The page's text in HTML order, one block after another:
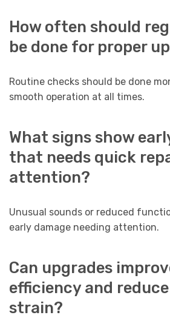
How often should
be done for proper
Routine checks should be done
smooth operation at all times.
What signs show
that needs quick
attention?
Unusual sounds or reduced
early damage needing attention.
Can upgrades
efficiency and
strain?